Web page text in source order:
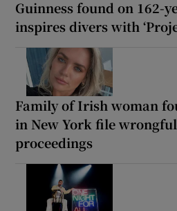
Guinness found on 162-
inspires divers with
Family of Irish woman
in New York file
proceedings